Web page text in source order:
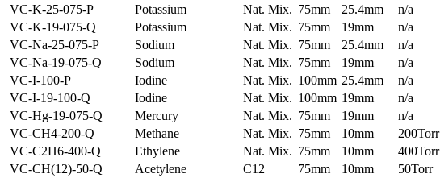
VC-K-25-075-P
Potassium Nat. Mix. 75mm 25.4mm
n/a
VC-K-19-075-Q
Potassium Nat. Mix. 75mm 19mm
n/a
VC-Na-25-075-P
Sodium Nat. Mix. 75mm 25.4mm
n/a
VC-Na-19-075-Q
Sodium Nat. Mix. 75mm 19mm
n/a
VC-I-100-P
Iodine Nat. Mix. 100mm 25.4mm
n/a
VC-I-19-100-Q
Iodine Nat. Mix. 100mm 19mm
n/a
VC-Hg-19-075-Q
Mercury Nat. Mix. 75mm 19mm
n/a
VC-CH4-200-Q
Methane Nat. Mix. 75mm 10mm
200Torr
VC-C2H6-400-Q
Ethylene Nat. Mix. 75mm 10mm
400Torr
VC-CH(12)-50-Q
Acetylene C12 75mm 10mm
50Torr